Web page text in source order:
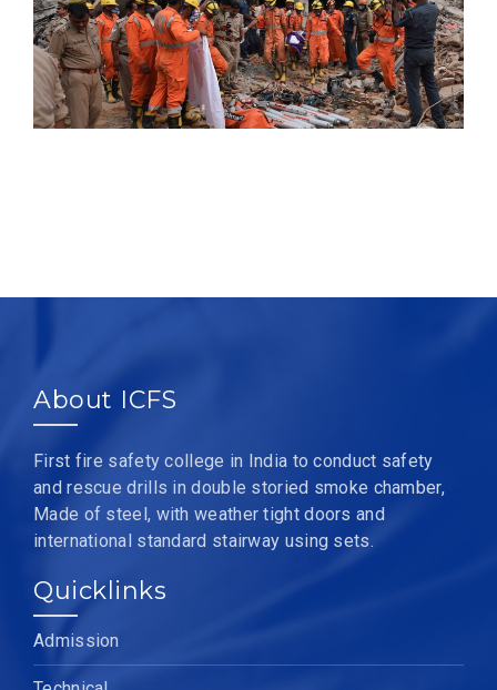
About ICFS
First fire safety college in India to conduct safety
and rescue drills in double storied smoke chamber,
Made of steel, with weather tight doors and
international standard stairway using sets.
Quicklinks
Admission